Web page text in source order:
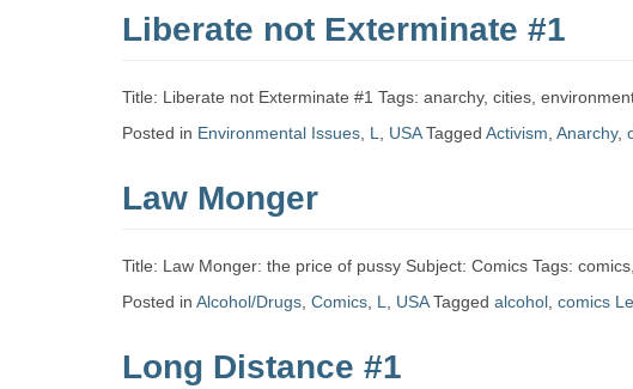
Liberate not Exterminate #1
Title: Liberate not Exterminate #1 Tags: anarchy, cities,
Posted in Environmental Issues L USA Tagged Activism Anarchy,
Law Monger
Title: Law Monger: the price of pussy Subject: Comics Tags:
Posted in Alcohol/Drugs Comics L USA Tagged alcohol comics
Long Distance #1